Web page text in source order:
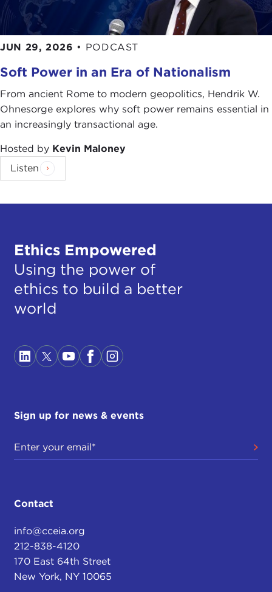
JUN 29, 2026 • PODCAST
Soft Power in an Era of Nationalism
From ancient Rome to modern geopolitics, Hendrik W.
Ohnesorge explores why soft power remains essential in
an increasingly transactional age.
Hosted by Kevin Maloney
Listen
Ethics Empowered
Using the power of
ethics to build a better
world
Sign up for news & events
Contact
info@cceia.org
212-838-4120
170 East 64th Street
New York, NY 10065